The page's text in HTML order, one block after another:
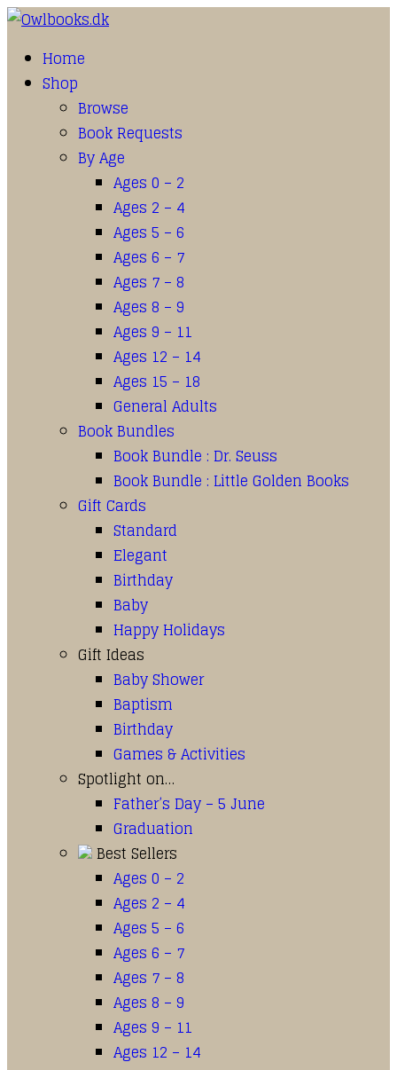
Home
Shop
Browse
Book Requests
By Age
Ages 0 – 2
Ages 2 – 4
Ages 5 – 6
Ages 6 – 7
Ages 7 – 8
Ages 8 – 9
Ages 9 – 11
Ages 12 – 14
Ages 15 – 18
General Adults
Book Bundles
Book Bundle : Dr. Seuss
Book Bundle : Little Golden Books
Gift Cards
Standard
Elegant
Birthday
Baby
Happy Holidays
Gift Ideas
Baby Shower
Baptism
Birthday
Games & Activities
Spotlight on…
Father’s Day – 5 June
Graduation
Best Sellers
Ages 0 – 2
Ages 2 – 4
Ages 5 – 6
Ages 6 – 7
Ages 7 – 8
Ages 8 – 9
Ages 9 – 11
Ages 12 – 14